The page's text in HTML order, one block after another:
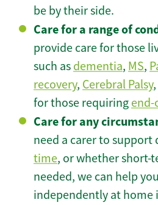
be by their side.
Care for a range of
provide care for those
such as dementia, MS,
recovery, Cerebral Palsy
for those requiring end-
Care for any
need a carer to support
time, or whether short-
needed, we can help
independently at home